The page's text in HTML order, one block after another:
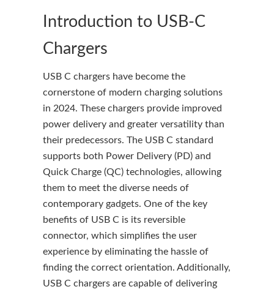
Introduction to USB-C
Chargers
USB C chargers have become the
cornerstone of modern charging solutions
in 2024. These chargers provide improved
power delivery and greater versatility than
their predecessors. The USB C standard
supports both Power Delivery (PD) and
Quick Charge (QC) technologies, allowing
them to meet the diverse needs of
contemporary gadgets. One of the key
benefits of USB C is its reversible
connector, which simplifies the user
experience by eliminating the hassle of
finding the correct orientation. Additionally,
USB C chargers are capable of delivering